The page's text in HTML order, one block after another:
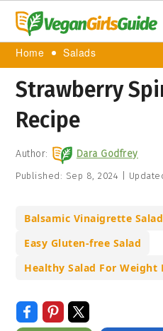
Home Salads
Strawberry
Recipe
Author: Dara Godfrey
Published: Sep 8, 2024
Balsamic Vinaigrette Salad
Easy Gluten-free Salad
Healthy Salad For Weight